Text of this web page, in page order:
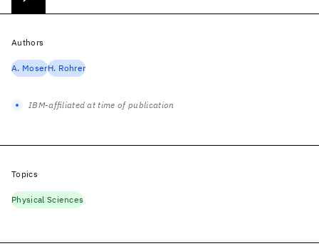
Authors
A. MoserH. Rohrer
IBM-affiliated at time of publication
Topics
Physical Sciences